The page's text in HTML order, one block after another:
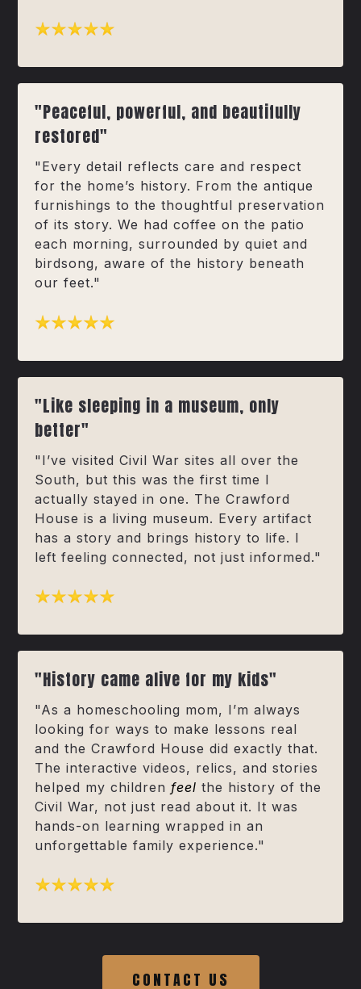
"Peaceful, powerful, and beautifully
restored"
"Every detail reflects care and respect
for the home’s history. From the antique
furnishings to the thoughtful preservation
of its story. We had coffee on the patio
each morning, surrounded by quiet and
birdsong, aware of the history beneath
our feet."
"Like sleeping in a museum, only
better"
"I’ve visited Civil War sites all over the
South, but this was the first time I
actually stayed in one. The Crawford
House is a living museum. Every artifact
has a story and brings history to life. I
left feeling connected, not just informed."
"History came alive for my kids"
"As a homeschooling mom, I’m always
looking for ways to make lessons real
and the Crawford House did exactly that.
The interactive videos, relics, and stories
helped my childrenfeel the history of the
Civil War, not just read about it. It was
hands-on learning wrapped in an
unforgettable family experience."
CONTACT US